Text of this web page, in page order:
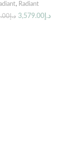
, Radiant
د.إ د.إ 3,579.00